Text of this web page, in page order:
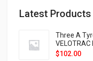
Latest Products
Three A
VELOTRAC
$102.00